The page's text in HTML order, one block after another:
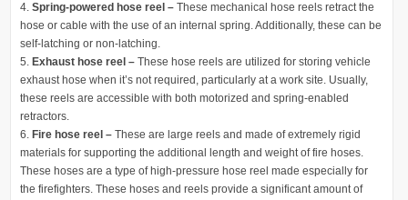
Spring-powered hose reel – These mechanical hose reels retract the
hose or cable with the use of an internal spring. Additionally, these can be
self-latching or non-latching.
Exhaust hose reel – These hose reels are utilized for storing vehicle
exhaust hose when it’s not required, particularly at a work site. Usually,
these reels are accessible with both motorized and spring-enabled
retractors.
Fire hose reel – These are large reels and made of extremely rigid
materials for supporting the additional length and weight of fire hoses.
These hoses are a type of high-pressure hose reel made especially for
the firefighters. These hoses and reels provide a significant amount of